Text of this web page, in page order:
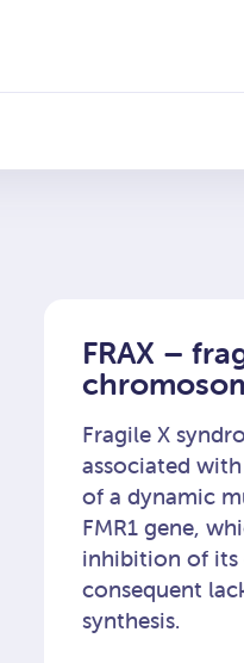
FRAX –
Fragile X
associated
of a dynamic
FMR1 gene,
inhibition of its
consequent
synthesis.